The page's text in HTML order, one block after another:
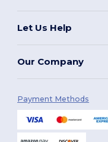
Let Us Help
Our Company
Payment Methods